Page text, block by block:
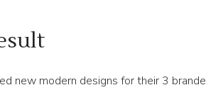
new modern designs for their 3